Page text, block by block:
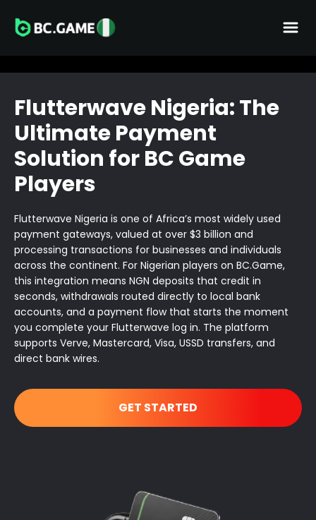
Flutterwave Nigeria: The
Ultimate Payment
Solution for BC Game
Players
Flutterwave Nigeria is one of Africa’s most widely used
payment gateways, valued at over $3 billion and
processing transactions for businesses and individuals
across the continent. For Nigerian players on BC.Game,
this integration means NGN deposits that credit in
seconds, withdrawals routed directly to local bank
accounts, and a payment flow that starts the moment
you complete your Flutterwave log in. The platform
supports Verve, Mastercard, Visa, USSD transfers, and
direct bank wires.
GET STARTED